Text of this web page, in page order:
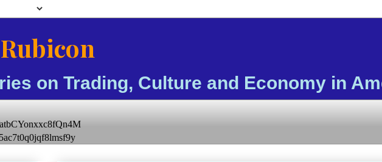
on Trading, Culture and Economy in